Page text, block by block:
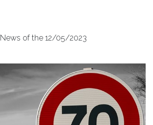
News of the 12/05/2023